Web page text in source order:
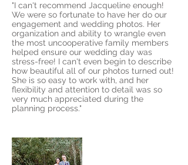
"I can't recommend Jacqueline enough!
We were so fortunate to have her do our
engagement and wedding photos. Her
organization and ability to wrangle even
the most uncooperative family members
helped ensure our wedding day was
stress-free! I can't even begin to describe
how beautiful all of our photos turned out!
She is so easy to work with, and her
flexibility and attention to detail was so
very much appreciated during the
planning process."